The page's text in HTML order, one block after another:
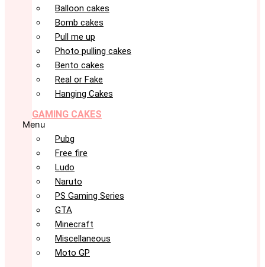
Balloon cakes
Bomb cakes
Pull me up
Photo pulling cakes
Bento cakes
Real or Fake
Hanging Cakes
GAMING CAKES
Menu
Pubg
Free fire
Ludo
Naruto
PS Gaming Series
GTA
Minecraft
Miscellaneous
Moto GP